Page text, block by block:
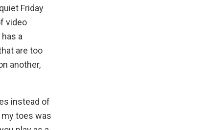
Friday
video
a
are too
another,
instead of
my toes was